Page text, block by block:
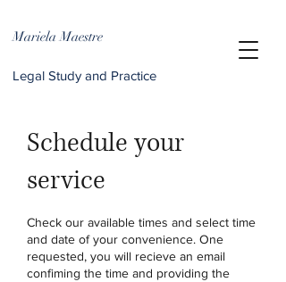
Legal Study and Practice
Mariela Maestre
Schedule your
service
Check our available times and select time
and date of your convenience. One
requested, you will recieve an email
confiming the time and providing the